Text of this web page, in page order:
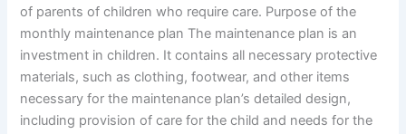
of parents of children who require care. Purpose of the
monthly maintenance plan The maintenance plan is an
investment in children. It contains all necessary protective
materials, such as clothing, footwear, and other items
necessary for the maintenance plan’s detailed design,
including provision of care for the child and needs for the